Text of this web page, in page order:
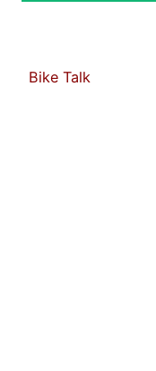
Bike Talk